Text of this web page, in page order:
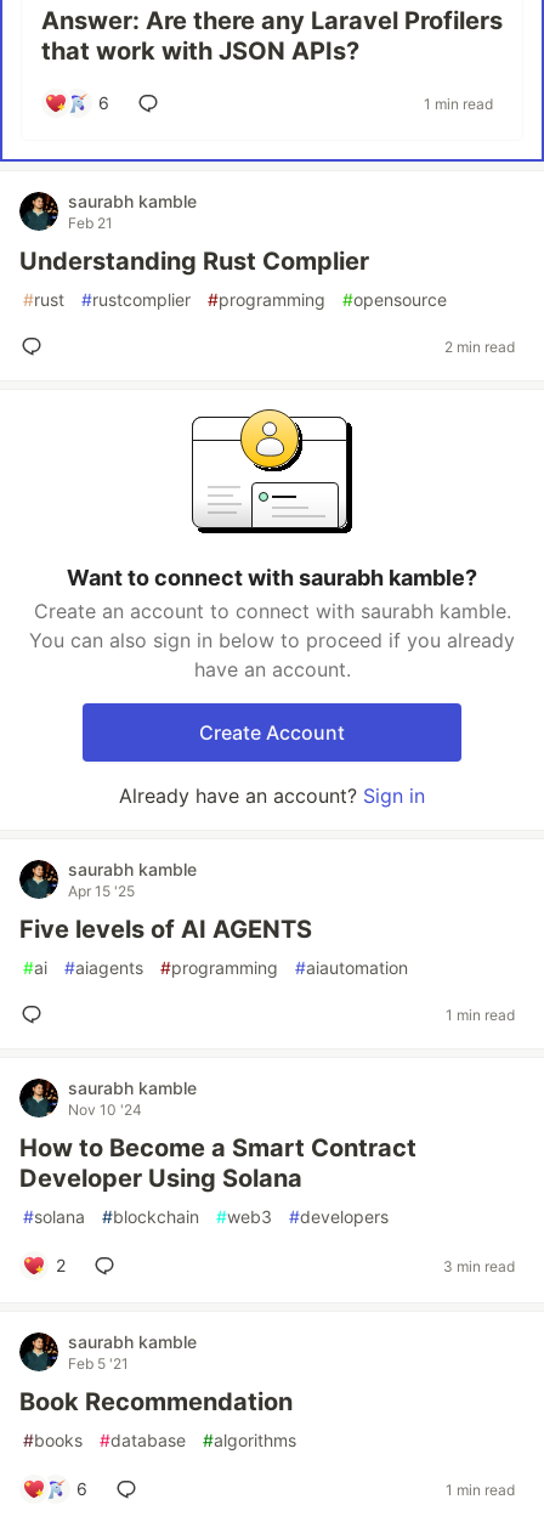
Answer: Are there any Laravel Profilers
that work with JSON APIs?
6 1 min read
saurabh kamble
Feb 21
Understanding Rust Complier
#rust #rustcomplier #programming #opensource
2 min read
Want to connect with saurabh kamble?
Create an account to connect with saurabh kamble.
You can also sign in below to proceed if you already
have an account.
Create Account
Already have an account? Sign in
saurabh kamble
Apr 15 '25
Five levels of AI AGENTS
#ai #aiagents #programming #aiautomation
1 min read
saurabh kamble
Nov 10 '24
How to Become a Smart Contract
Developer Using Solana
#solana #blockchain #web3 #developers
2 3 min read
saurabh kamble
Feb 5 '21
Book Recommendation
#books #database #algorithms
6 1 min read